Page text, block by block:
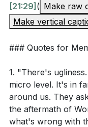
to making us reflect
we will be a
deepest longing
filled by any
relationship, will
God. The new
[21:29] ( Make raw
Make vertical
### Quotes for
1. "There's
micro level. It's in
around us. They
the aftermath of
what's wrong with